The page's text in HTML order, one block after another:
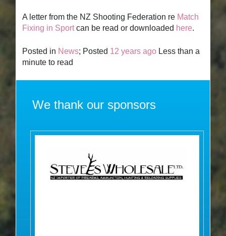
A letter from the NZ Shooting Federation re Match
Fixing in Sportcan be read or downloaded here.
Posted in News; Posted 12 years ago Less than a
minute to read
We thank our sponsors